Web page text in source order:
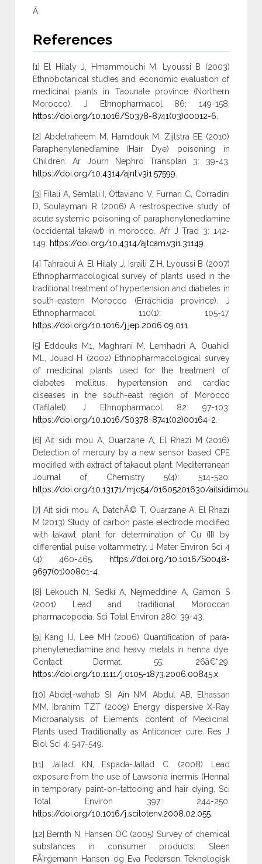
Â
References
[1] El Hilaly J, Hmammouchi M, Lyoussi B (2003)
Ethnobotanical studies and economic evaluation of
medicinal plants in Taounate province (Northern
Morocco). J Ethnopharmacol 86: 149-158.
https://doi.org/10.1016/S0378-8741(03)00012-6.
[2] Abdelraheem M, Hamdouk M, Zijlstra EE (2010)
Paraphenylenediamine (Hair Dye) poisoning in
Children. Ar Journ Nephro Transplan 3: 39-43.
https://doi.org/10.4314/ajnt.v3i1.57599.
[3] Filali A, Semlali I, Ottaviano V, Furnari C, Corradini
D, Soulaymani R (2006) A restrospective study of
acute systemic poisoning of paraphenylenediamine
(occidental takawt) in morocco. Afr J Trad 3: 142-
149. https://doi.org/10.4314/ajtcam.v3i1.31149.
[4] Tahraoui A, El Hilaly J, Israili Z.H, Lyoussi B (2007)
Ethnopharmacological survey of plants used in the
traditional treatment of hypertension and diabetes in
south-eastern Morocco (Errachidia province). J
Ethnopharmacol 110(1): 105-17.
https://doi.org/10.1016/j.jep.2006.09.011.
[5] Eddouks M1, Maghrani M, Lemhadri A, Ouahidi
ML, Jouad H (2002) Ethnopharmacological survey
of medicinal plants used for the treatment of
diabetes mellitus, hypertension and cardiac
diseases in the south-east region of Morocco
(Tafilalet). J Ethnopharmacol 82: 97-103.
https://doi.org/10.1016/S0378-8741(02)00164-2.
[6] Ait sidi mou A, Ouarzane A, El Rhazi M (2016)
Detection of mercury by a new sensor based CPE
modified with extract of takaout plant. Mediterranean
Journal of Chemistry 5(4): 514-520.
https://doi.org/10.13171/mjc54/01605201630/aitsidimou.
[7] Ait sidi mou A, DatchÃ© T, Ouarzane A, El Rhazi
M (2013) Study of carbon paste electrode modified
with takawt plant for determination of Cu (II) by
differential pulse voltammetry. J Mater Environ Sci 4
(4): 460-465.
https://doi.org/10.1016/S0048-
9697(01)00801-4.
[8] Lekouch N, Sedki A, Nejmeddine A, Gamon S
(2001) Lead and traditional Moroccan
pharmacopoeia. Sci Total Environ 280: 39-43.
[9] Kang IJ, Lee MH (2006) Quantification of para-
phenylenediamine and heavy metals in henna dye.
Contact Dermat. 55: 26â€“29.
https://doi.org/10.1111/j.0105-1873.2006.00845.x.
[10] Abdel-wahab SI, Ain NM, Abdul AB, Elhassan
MM, Ibrahim TZT (2009) Energy dispersive X-Ray
Microanalysis of Elements content of Medicinal
Plants used Traditionally as Anticancer cure. Res J
Biol Sci 4: 547-549.
[11] Jallad KN, Espada-Jallad C. (2008) Lead
exposure from the use of Lawsonia inermis (Henna)
in temporary paint-on-tattooing and hair dying. Sci
Total Environ 397: 244-250.
https://doi.org/10.1016/j.scitotenv.2008.02.055.
[12] Bernth N, Hansen OC (2005) Survey of chemical
substances in consumer products. Steen
FÃ¦rgemann Hansen og Eva Pedersen Teknologisk